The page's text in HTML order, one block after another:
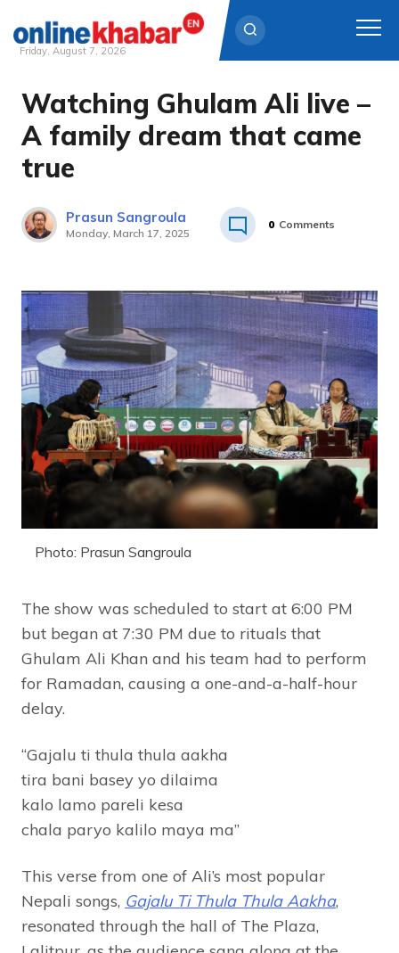
Skip
content
Friday, August 7, 2026
Watching Ghulam Ali live –
A family dream that came
true
Prasun Sangroula
Monday, March 17, 2025
0 Comments
Photo: Prasun Sangroula
The show was scheduled to start at 6:00 PM
but began at 7:30 PM due to rituals that
Ghulam Ali Khan and his team had to perform
for Ramadan, causing a one-and-a-half-hour
delay.
“Gajalu ti thula thula aakha
tira bani basey yo dilaima
kalo lamo pareli kesa
chala paryo kalilo maya ma”
This verse from one of Ali’s most popular
Nepali songs, Gajalu Ti Thula Thula Aakha,
resonated through the hall of The Plaza,